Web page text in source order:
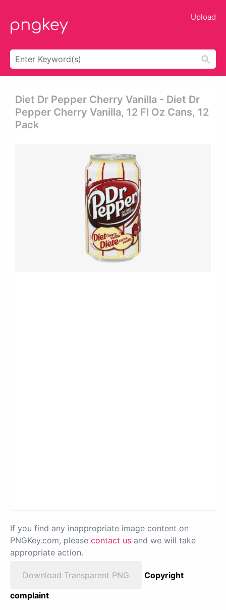
Upload
Diet Dr Pepper Cherry Vanilla - Diet Dr
Pepper Cherry Vanilla, 12 Fl Oz Cans, 12
Pack
If you find any inappropriate image content on
PNGKey.com, please contact us and we will take
appropriate action.
Download Transparent PNG
Copyright
complaint